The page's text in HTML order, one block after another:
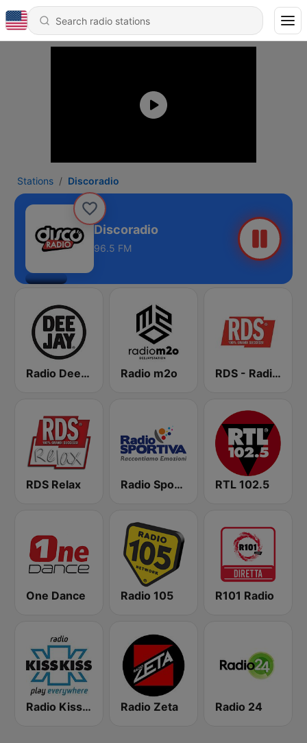
Stations Discoradio
Discoradio
96.5 FM
Radio Deejay Radio m2o RDS - Radio Dimensione Suono
RDS Relax Radio Sportiva RTL 102.5
One Dance Radio 105 R101 Radio
Radio Kiss Kiss Radio Zeta Radio 24